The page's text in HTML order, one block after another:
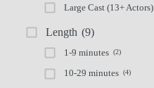
Large Cast (13+ Actors)
Length (9)
1-9 minutes (2)
10-29 minutes (4)